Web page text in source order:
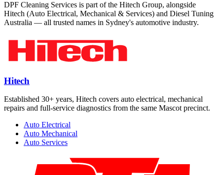
DPF Cleaning Services is part of the Hitech Group, alongside
Hitech (Auto Electrical, Mechanical & Services) and Diesel Tuning
Australia — all trusted names in Sydney's automotive industry.
Hitech
Established 30+ years, Hitech covers auto electrical, mechanical
repairs and full-service diagnostics from the same Mascot precinct.
Auto Electrical
Auto Mechanical
Auto Services